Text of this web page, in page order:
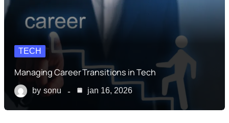
TECH
Managing Career Transitions in Tech
by sonu jan 16, 2026